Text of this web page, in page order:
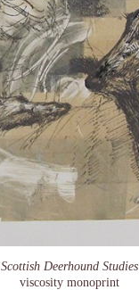
Scottish Deerhound Studies
viscosity monoprint